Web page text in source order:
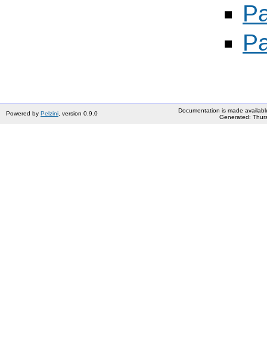
Powered by Pelzini , version 0.9.0
Documentation is made
Generated: